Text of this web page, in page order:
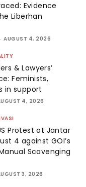
Evidence
Liberhan
AUGUST 4, 2026
& Lawyers’
Feminists,
in support
4, 2026
Protest at Jantar
4 against GOI’s
Scavenging
3, 2026